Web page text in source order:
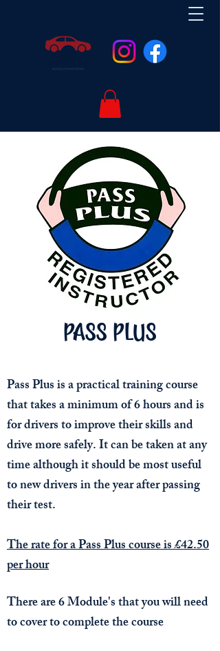
PASS PLUS
Pass Plus is a practical training course
that takes a minimum of 6 hours and is
for drivers to improve their skills and
drive more safely. It can be taken at any
time although it should be most useful
to new drivers in the year after passing
their test.
The rate for a Pass Plus course is £42.50
per hour
There are 6 Module's that you will need
to cover to complete the course